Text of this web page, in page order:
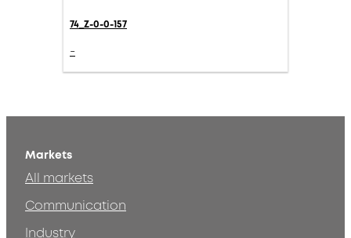
74_Z-0-0-157
-
Markets
All markets
Communication
Industry